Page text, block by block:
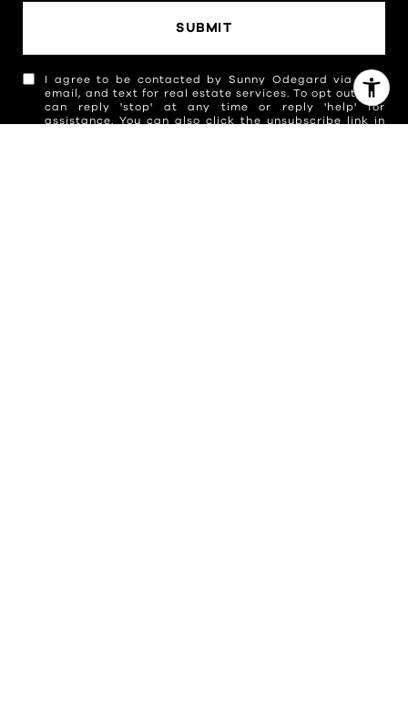
SUBMIT
I agree to be contacted by Sunny Odegard via call,
email, and text for real estate services. To opt out, you
can reply 'stop' at any time or reply 'help' for
assistance. You can also click the unsubscribe link in